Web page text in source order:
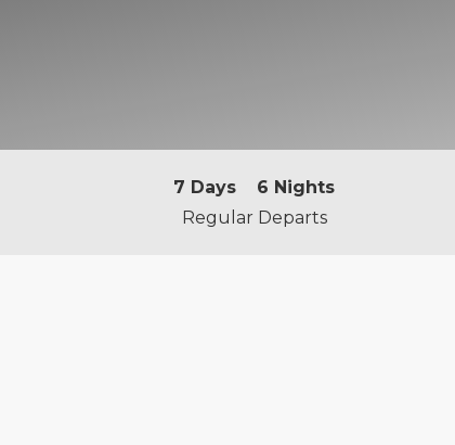
7 Days 6 Nights
Regular Departs